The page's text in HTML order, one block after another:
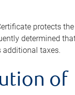
protects
determined
additional taxes.
of